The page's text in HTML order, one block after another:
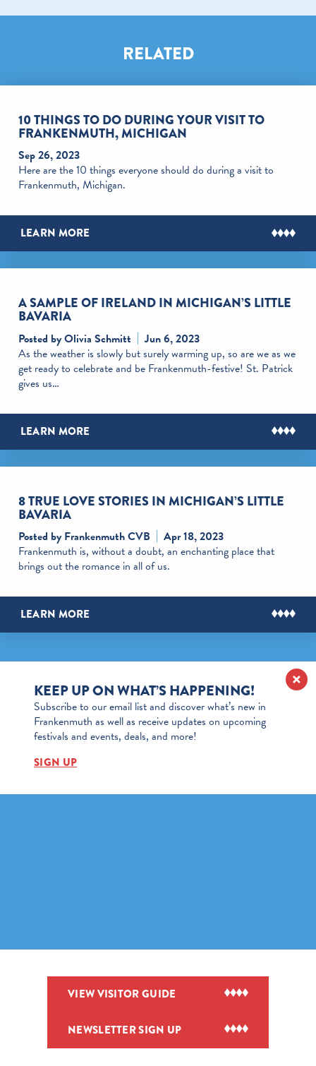
RELATED
10 THINGS TO DO DURING YOUR VISIT TO
FRANKENMUTH, MICHIGAN
Sep 26, 2023
Here are the 10 things everyone should do during a visit to
Frankenmuth, Michigan.
LEARN MORE
A SAMPLE OF IRELAND IN MICHIGAN’S LITTLE
BAVARIA
Posted by Olivia Schmitt
Jun 6, 2023
As the weather is slowly but surely warming up, so are we as we
get ready to celebrate and be Frankenmuth-festive! St. Patrick
gives us…
LEARN MORE
8 TRUE LOVE STORIES IN MICHIGAN’S LITTLE
BAVARIA
Posted by Frankenmuth CVB
Apr 18, 2023
Frankenmuth is, without a doubt, an enchanting place that
brings out the romance in all of us.
LEARN MORE
KEEP UP ON WHAT’S HAPPENING!
Subscribe to our email list and discover what’s new in
Frankenmuth as well as receive updates on upcoming
festivals and events, deals, and more!
SIGN UP
VIEW VISITOR GUIDE
NEWSLETTER SIGN UP